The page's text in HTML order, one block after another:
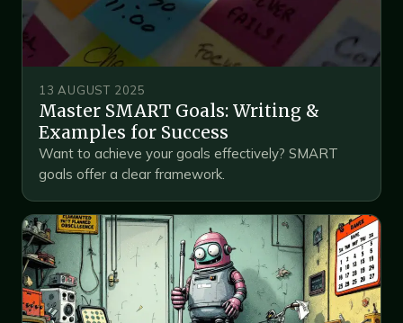
13 AUGUST 2025
Master SMART Goals: Writing &
Examples for Success
Want to achieve your goals effectively? SMART
goals offer a clear framework.